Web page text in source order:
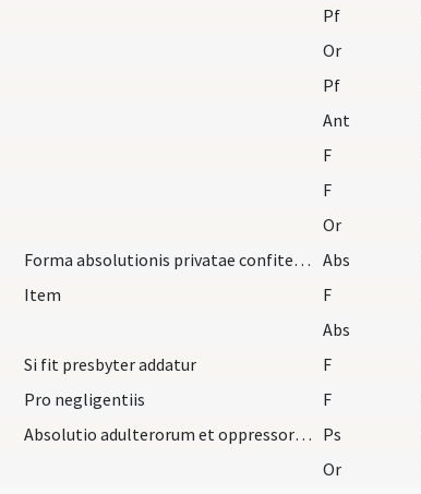
Pf
Or
Pf
Ant
F
F
Or
Forma absolutionis privatae confitentium primo le… Abs
Item F
Abs
Si fit presbyter addatur F
Pro negligentiis F
Absolutio adulterorum et oppressorum et per iuror… Ps
Or